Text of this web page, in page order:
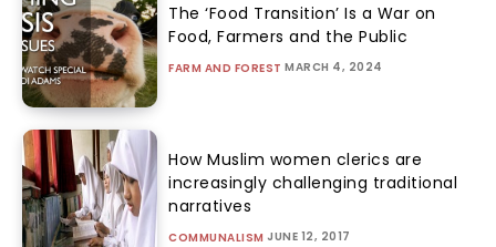
The ‘Food Transition’ Is a War on
Food, Farmers and the Public
FARM AND FOREST MARCH 4, 2024
How Muslim women clerics are
increasingly challenging traditional
narratives
COMMUNALISM JUNE 12, 2017